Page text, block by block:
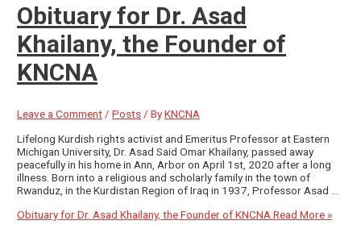
Obituary for Dr. Asad
Khailany, the Founder of
KNCNA
Leave a Comment /Posts / ByKNCNA
Lifelong Kurdish rights activist and Emeritus Professor at Eastern
Michigan University, Dr. Asad Said Omar Khailany, passed away
peacefully in his home in Ann, Arbor on April 1st, 2020 after a long
illness. Born into a religious and scholarly family in the town of
Rwanduz, in the Kurdistan Region of Iraq in 1937, Professor Asad …
Obituary for Dr. Asad Khailany, the Founder of KNCNA Read More »